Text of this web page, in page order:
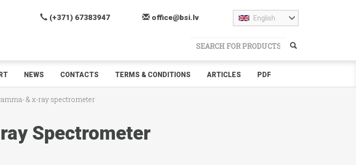
(+371) 67383947 office@bsi.lv English
NEWS CONTACTS TERMS & CONDITIONS ARTICLES PDF
& x-ray spectrometer
Spectrometer